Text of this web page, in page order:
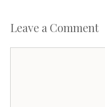
Leave a Comment